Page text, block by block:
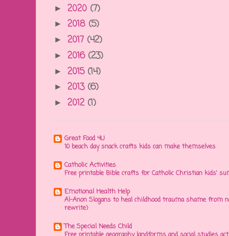
► 2020 (7)
► 2018 (5)
► 2017 (42)
► 2016 (23)
► 2015 (14)
► 2013 (6)
► 2012 (1)
Great Food 4U
10 beach day snack crafts kids can make themselves
Catholic Activities
Free printable Bible crafts for Catholic Christian kids'
Emotional Health Help
Al-Anon Slogans to heal childhood trauma shame from
rewrite)
The Special Needs Child